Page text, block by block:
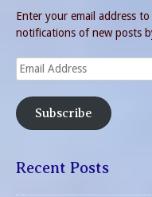
Enter your email address
notifications of new posts
Email
Address
Subscribe
Recent Posts